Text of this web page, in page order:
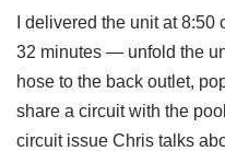
I delivered the unit at
32 minutes — unfold the
hose to the back outlet,
share a circuit with the
circuit issue Chris talks